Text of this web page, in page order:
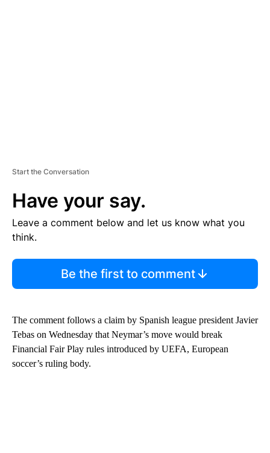
Start the Conversation
Have your say.
Leave a comment below and let us know what you
think.
Be the first to comment
The comment follows a claim by Spanish league president Javier
Tebas on Wednesday that Neymar’s move would break
Financial Fair Play rules introduced by UEFA, European
soccer’s ruling body.